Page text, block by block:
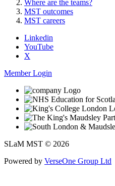
Where are the teams?
MST outcomes
MST careers
Linkedin
YouTube
X
Member Login
SLaM MST © 2026
Powered by VerseOne Group Ltd